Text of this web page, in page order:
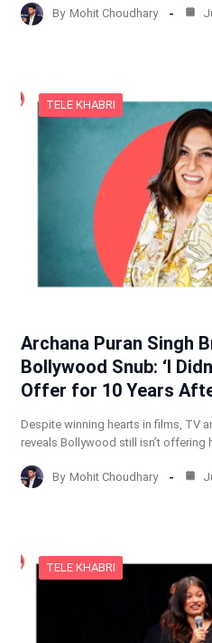
By Mohit Choudhary
TELE KHABRI
Archana Puran Singh
Bollywood Snub: ‘I
Offer for 10 Years
Despite winning hearts in films, TV
reveals Bollywood still isn’t offering
By Mohit Choudhary
TELE KHABRI